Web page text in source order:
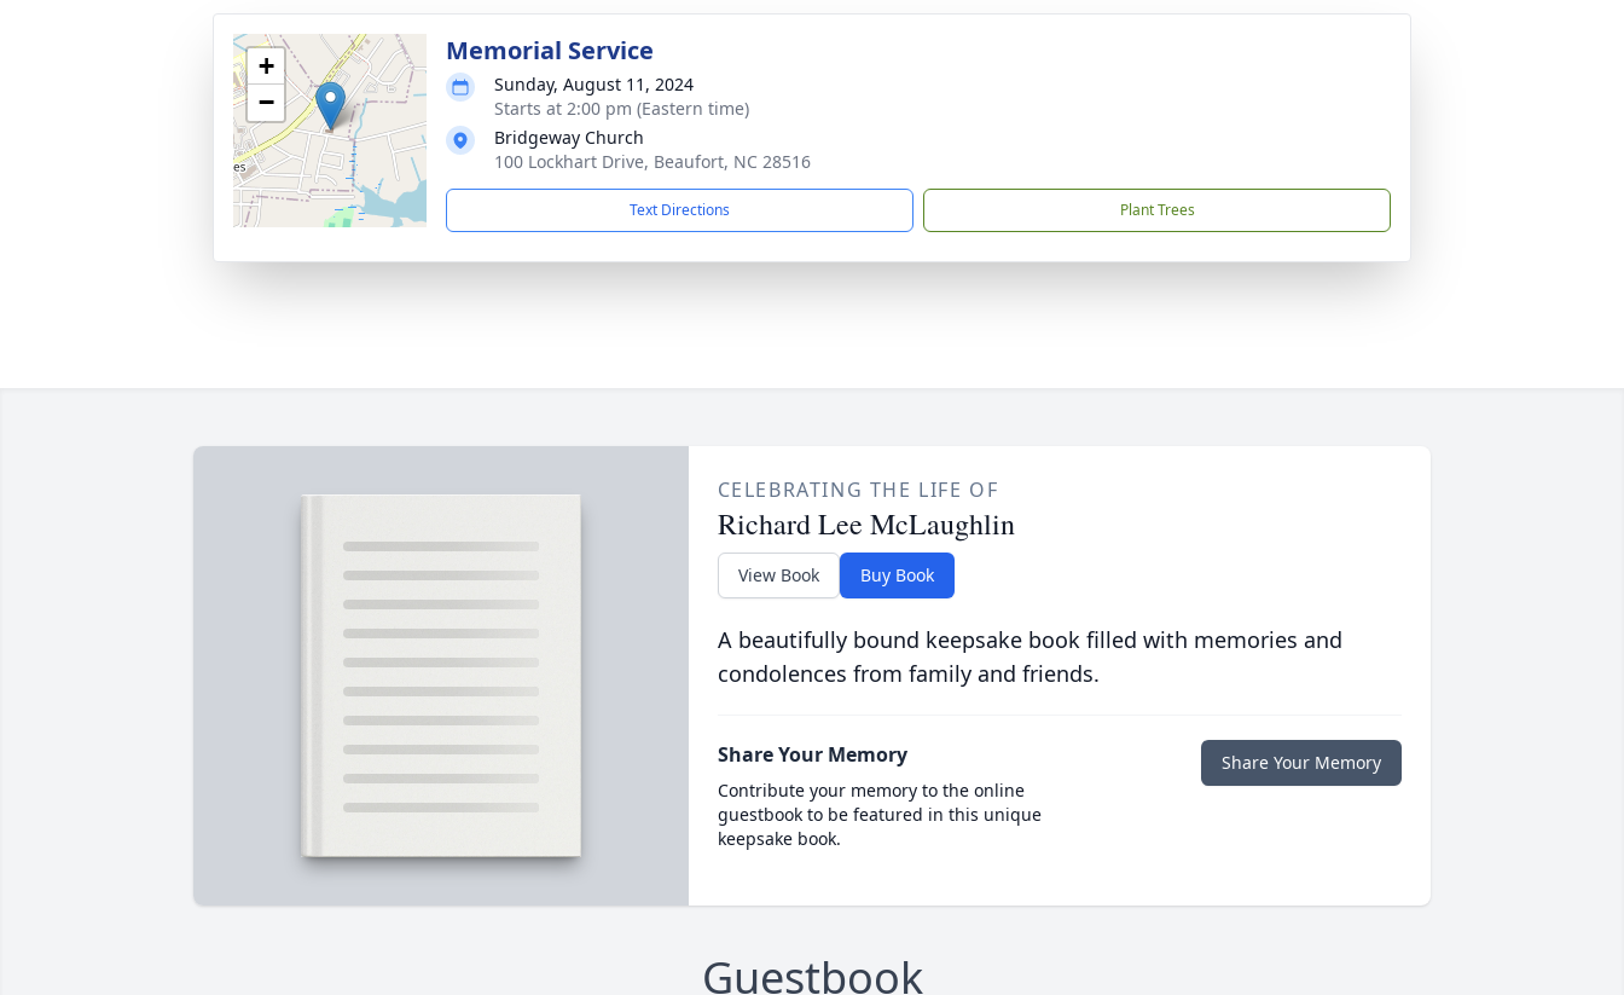
+
−
Memorial Service
Sunday, August 11, 2024
Starts at 2:00 pm (Eastern time)
Bridgeway Church
100 Lockhart Drive, Beaufort, NC 28516
Text Directions Plant Trees
CELEBRATING THE LIFE OF
Richard Lee McLaughlin
View Book Buy Book
A beautifully bound keepsake book filled with memories and
condolences from family and friends.
Share Your Memory
Contribute your memory to the online
guestbook to be featured in this unique
keepsake book.
Share Your Memory
Guestbook